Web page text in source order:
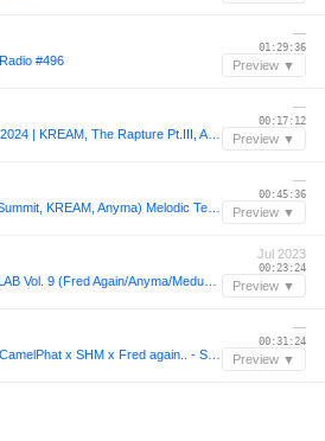
#496
—
01:29:36
Preview ▼
—
00:17:12
Preview ▼
—
00:45:36
Preview ▼
Jul 2023
00:23:24
Preview ▼
—
00:31:24
Preview ▼